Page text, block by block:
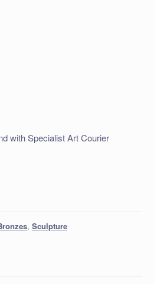
with Specialist Art Courier
, Sculpture